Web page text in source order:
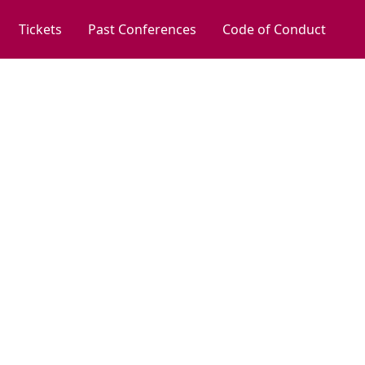
Tickets Past Conferences Code of Conduct